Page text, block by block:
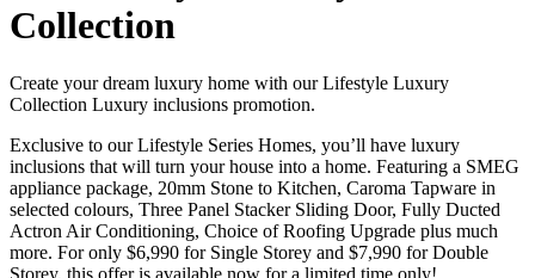
Collection
Create your dream luxury home with our Lifestyle Luxury
Collection Luxury inclusions promotion.
Exclusive to our Lifestyle Series Homes, you’ll have luxury
inclusions that will turn your house into a home. Featuring a SMEG
appliance package, 20mm Stone to Kitchen, Caroma Tapware in
selected colours, Three Panel Stacker Sliding Door, Fully Ducted
Actron Air Conditioning, Choice of Roofing Upgrade plus much
more. For only $6,990 for Single Storey and $7,990 for Double